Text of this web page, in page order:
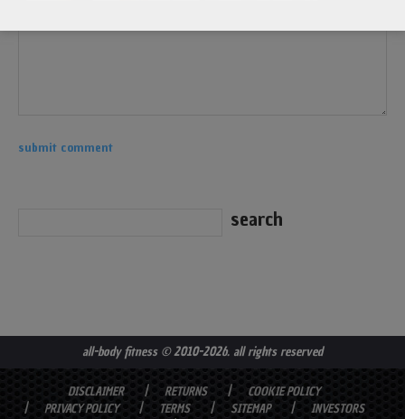
all-body fitness© 2010-2026. all rights reserved
DISCLAIMER RETURNS
COOKIE POLICY
PRIVACY POLICY
TERMS SITEMAP
INVESTORS